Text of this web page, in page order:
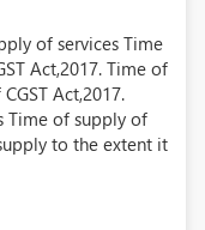
of services Time
Act,2017. Time of
Act,2017.
Time of supply of
to the extent it